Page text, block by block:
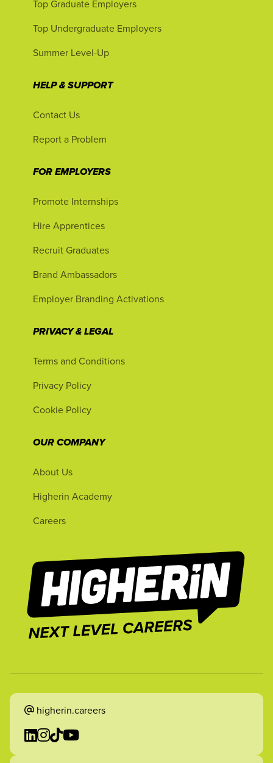
Top Graduate Employers
Top Undergraduate Employers
Summer Level-Up
HELP & SUPPORT
Contact Us
Report a Problem
FOR EMPLOYERS
Promote Internships
Hire Apprentices
Recruit Graduates
Brand Ambassadors
Employer Branding Activations
PRIVACY & LEGAL
Terms and Conditions
Privacy Policy
Cookie Policy
OUR COMPANY
About Us
Higherin Academy
Careers
higherin.careers